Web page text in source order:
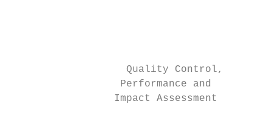
                   Quality Control,
Performance and
                 Impact Assessment